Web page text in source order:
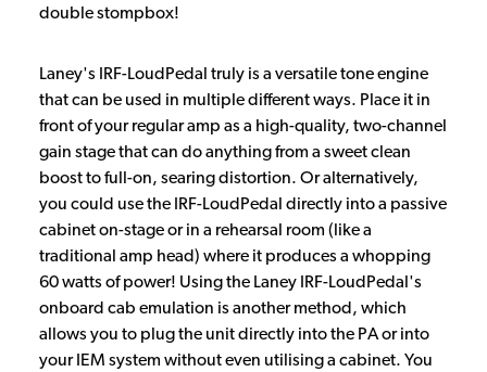
double stompbox!
Laney's IRF-LoudPedal truly is a versatile tone engine
that can be used in multiple different ways. Place it in
front of your regular amp as a high-quality, two-channel
gain stage that can do anything from a sweet clean
boost to full-on, searing distortion. Or alternatively,
you could use the IRF-LoudPedal directly into a passive
cabinet on-stage or in a rehearsal room (like a
traditional amp head) where it produces a whopping
60 watts of power! Using the Laney IRF-LoudPedal's
onboard cab emulation is another method, which
allows you to plug the unit directly into the PA or into
your IEM system without even utilising a cabinet. You